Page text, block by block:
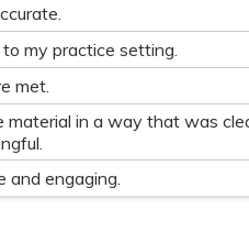
my practice setting.
met.
material in a way that was
and engaging.